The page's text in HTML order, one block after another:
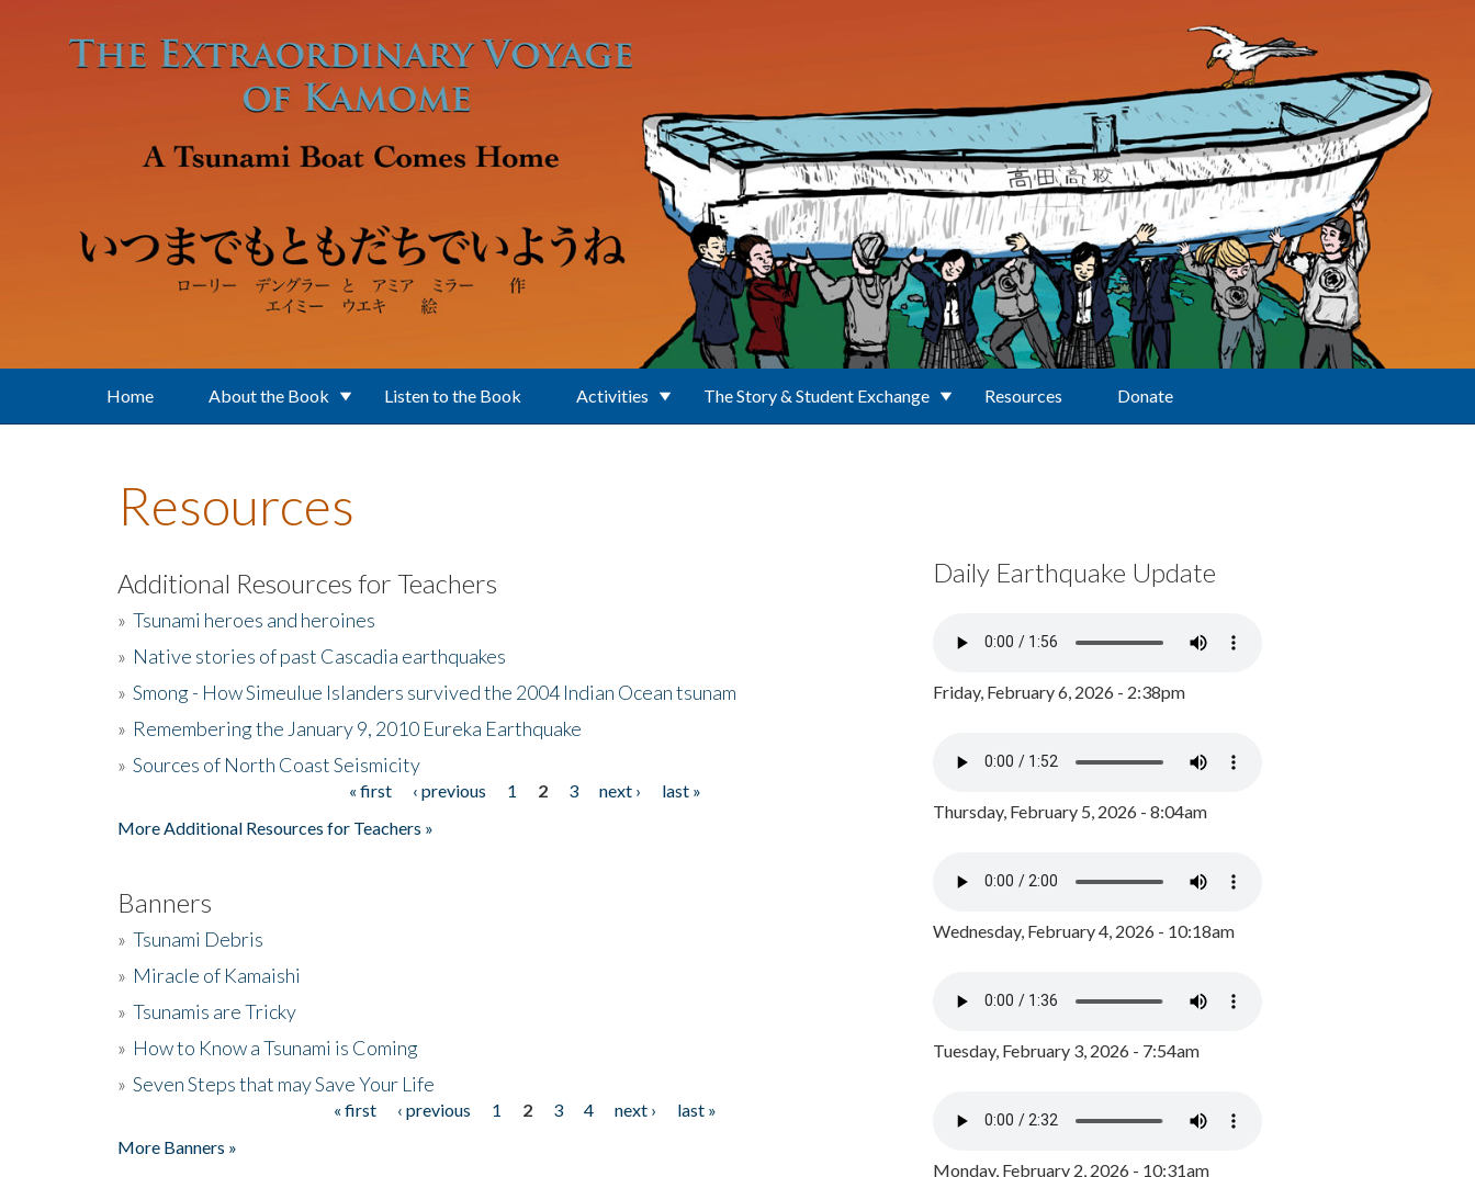
Home About the Book Listen to the Book Activities The Story & Student Exchange Resources Donate
Resources
Additional Resources for Teachers
» Tsunami heroes and heroines
» Native stories of past Cascadia earthquakes
» Smong - How Simeulue Islanders survived the 2004 Indian Ocean tsunam
» Remembering the January 9, 2010 Eureka Earthquake
» Sources of North Coast Seismicity
« first ‹ previous 1 2 3 next ›
last »
More Additional Resources for Teachers »
Banners
» Tsunami Debris
» Miracle of Kamaishi
» Tsunamis are Tricky
» How to Know a Tsunami is Coming
» Seven Steps that may Save Your Life
« first ‹ previous 1 2 3 4 next ›
last »
More Banners »
Daily Earthquake Update
Friday, February 6, 2026 - 2:38pm
Thursday, February 5, 2026 - 8:04am
Wednesday, February 4, 2026 - 10:18am
Tuesday, February 3, 2026 - 7:54am
Monday, February 2, 2026 - 10:31am